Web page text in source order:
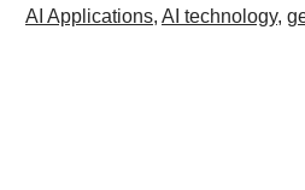
AI Applications, AI technology,